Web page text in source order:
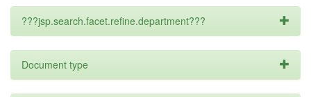
???jsp.search.facet.refine.department???
Document type